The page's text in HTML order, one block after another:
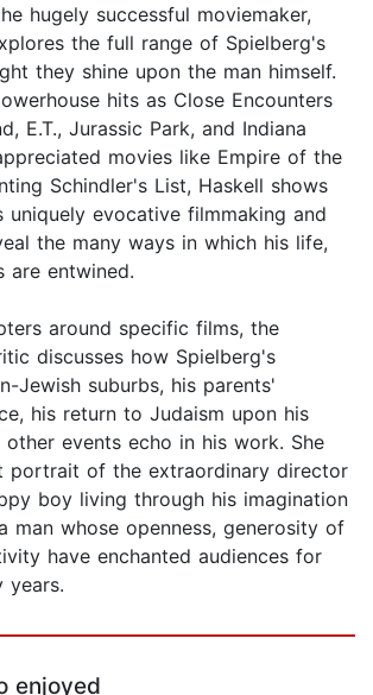
hugely successful moviemaker,
the full range of Spielberg's
they shine upon the man himself.
hits as Close Encounters
E.T., Jurassic Park, and Indiana
movies like Empire of the
Schindler's List, Haskell shows
uniquely evocative filmmaking and
the many ways in which his life,
are entwined.
around specific films, the
discusses how Spielberg's
Jewish suburbs, his parents'
his return to Judaism upon his
events echo in his work. She
portrait of the extraordinary director
boy living through his imagination
man whose openness, generosity of
have enchanted audiences for
years.
enjoyed